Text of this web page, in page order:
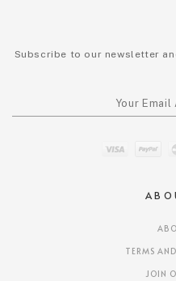
TERMS
JOIN
Subscribe to our newsletter